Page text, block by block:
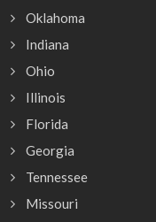
Oklahoma
Indiana
Ohio
Illinois
Florida
Georgia
Tennessee
Missouri